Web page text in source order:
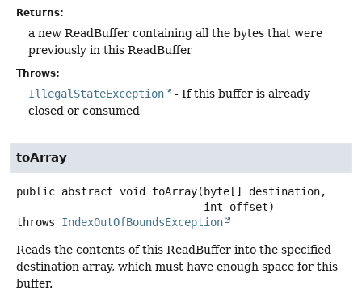
Returns:
a new ReadBuffer containing all the bytes that were
previously in this ReadBuffer
Throws:
IllegalStateException
- If this buffer is already
closed or consumed
toArray
public abstract void toArray(byte[] destination,
int offset)
throws IndexOutOfBoundsException
Reads the contents of this ReadBuffer into the specified
destination array, which must have enough space for this
buffer.